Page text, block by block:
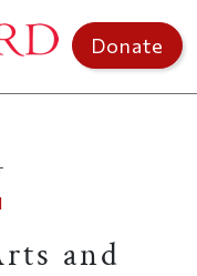
Donate
and